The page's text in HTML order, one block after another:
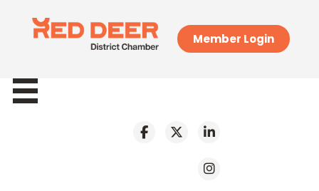
Member Login